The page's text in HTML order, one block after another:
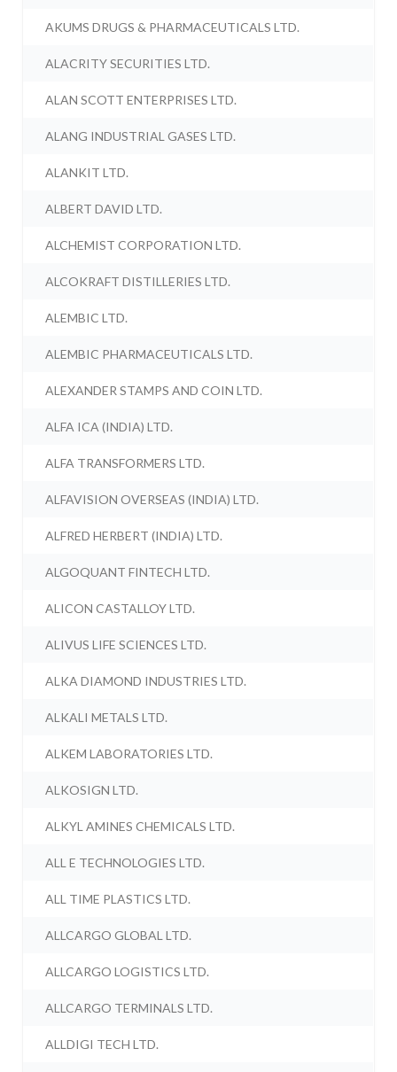
AKUMS DRUGS & PHARMACEUTICALS LTD.
ALACRITY SECURITIES LTD.
ALAN SCOTT ENTERPRISES LTD.
ALANG INDUSTRIAL GASES LTD.
ALANKIT LTD.
ALBERT DAVID LTD.
ALCHEMIST CORPORATION LTD.
ALCOKRAFT DISTILLERIES LTD.
ALEMBIC LTD.
ALEMBIC PHARMACEUTICALS LTD.
ALEXANDER STAMPS AND COIN LTD.
ALFA ICA (INDIA) LTD.
ALFA TRANSFORMERS LTD.
ALFAVISION OVERSEAS (INDIA) LTD.
ALFRED HERBERT (INDIA) LTD.
ALGOQUANT FINTECH LTD.
ALICON CASTALLOY LTD.
ALIVUS LIFE SCIENCES LTD.
ALKA DIAMOND INDUSTRIES LTD.
ALKALI METALS LTD.
ALKEM LABORATORIES LTD.
ALKOSIGN LTD.
ALKYL AMINES CHEMICALS LTD.
ALL E TECHNOLOGIES LTD.
ALL TIME PLASTICS LTD.
ALLCARGO GLOBAL LTD.
ALLCARGO LOGISTICS LTD.
ALLCARGO TERMINALS LTD.
ALLDIGI TECH LTD.